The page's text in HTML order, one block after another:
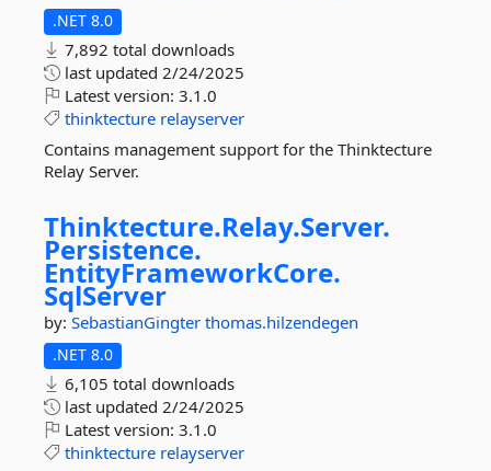
.NET 8.0
7,892 total downloads
last updated 2/24/2025
Latest version: 3.1.0
thinktecture relayserver
Contains management support for the Thinktecture
Relay Server.
Thinktecture.Relay.Server.
Persistence.
EntityFrameworkCore.
SqlServer
by: SebastianGingter thomas.hilzendegen
.NET 8.0
6,105 total downloads
last updated 2/24/2025
Latest version: 3.1.0
thinktecture relayserver